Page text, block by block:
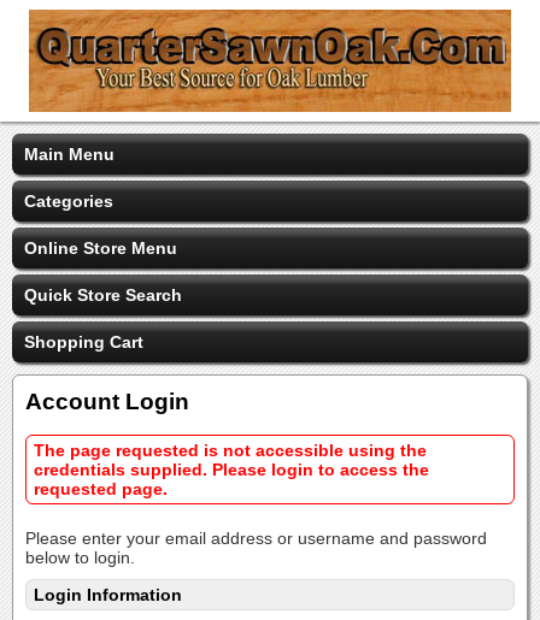
Main Menu
Categories
Online Store Menu
Quick Store Search
Shopping Cart
Account Login
The page requested is not accessible using the
credentials supplied. Please login to access the
requested page.
Please enter your email address or username and password
below to login.
Login Information